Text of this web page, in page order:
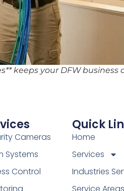
keeps your DFW business
Cameras
Systems
Control
Quick
Home
Services
Industries
Service Areas